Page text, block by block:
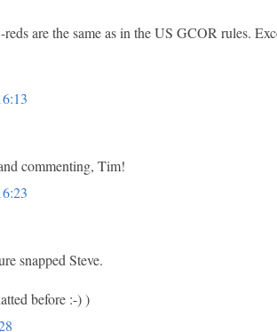
are the same as in the US GCOR rules.
commenting, Tim!
snapped Steve.
before :-) )